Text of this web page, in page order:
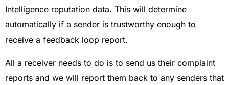
Intelligence reputation data. This will determine
automatically if a sender is trustworthy enough to
receive a feedback loop report.
All a receiver needs to do is to send us their complaint
reports and we will report them back to any senders that